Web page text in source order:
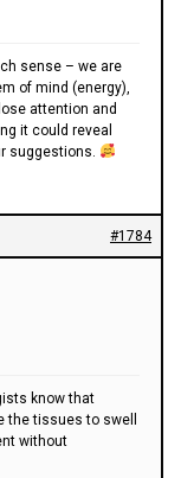
sense – we are
of mind (energy),
attention and
it could reveal
suggestions.
#1784
know that
tissues to swell
without